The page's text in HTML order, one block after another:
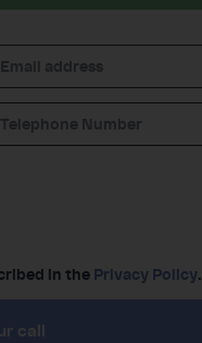
in the Privacy Policy.
call